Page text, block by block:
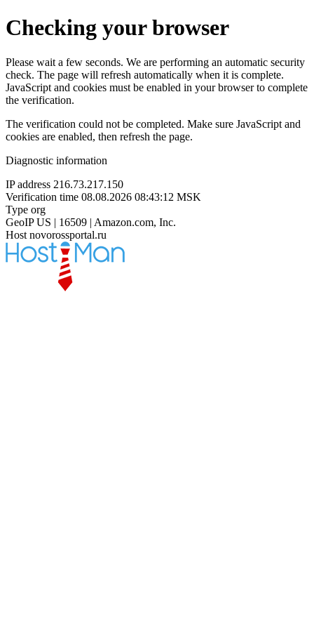
Checking your browser
Please wait a few seconds. We are performing an automatic security
check. The page will refresh automatically when it is complete.
JavaScript and cookies must be enabled in your browser to complete
the verification.
The verification could not be completed. Make sure JavaScript and
cookies are enabled, then refresh the page.
Diagnostic information
IP address 216.73.217.150
Verification time 08.08.2026 08:43:12 MSK
Type org
GeoIP US | 16509 | Amazon.com, Inc.
Host novorossportal.ru